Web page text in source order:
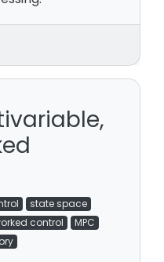
state space
control
MPC